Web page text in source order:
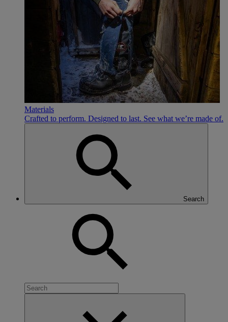
Materials
Crafted to perform. Designed to last. See what we’re made of.
Search